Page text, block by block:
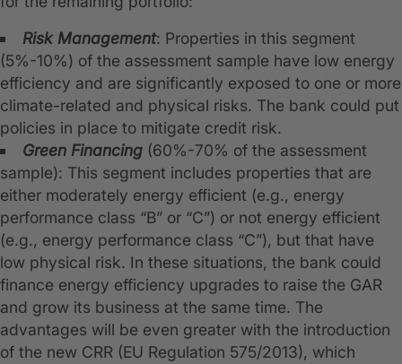
Risk Management: Properties in this segment
(5%-10%) of the assessment sample have low energy
efficiency and are significantly exposed to one or more
climate-related and physical risks. The bank could put
policies in place to mitigate credit risk.
Green Financing(60%-70% of the assessment
sample): This segment includes properties that are
either moderately energy efficient (e.g., energy
performance class “B” or “C”) or not energy efficient
(e.g., energy performance class “C”), but that have
low physical risk. In these situations, the bank could
finance energy efficiency upgrades to raise the GAR
and grow its business at the same time. The
advantages will be even greater with the introduction
of the new CRR (EU Regulation 575/2013), which